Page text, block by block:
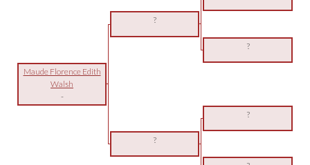
?
?
Maude Florence Edith
Walsh
-
?
?